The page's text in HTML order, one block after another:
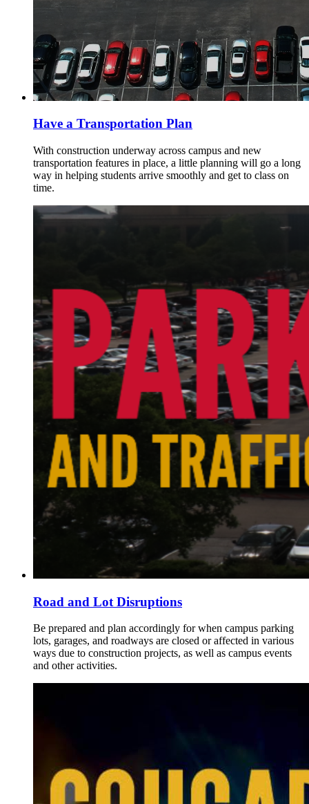
Have a Transportation Plan
With construction underway across campus and new
transportation features in place, a little planning will go a long
way in helping students arrive smoothly and get to class on
time.
Road and Lot Disruptions
Be prepared and plan accordingly for when campus parking
lots, garages, and roadways are closed or affected in various
ways due to construction projects, as well as campus events
and other activities.